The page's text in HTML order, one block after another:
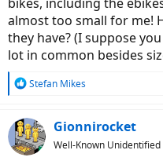
they have been for you.
I haven't made a final
you on your choice and am
almost too small for me!
they have? (I suppose
lot in common besides
R
c
t
i
Stefan Mikes
Gionnirocket
Well-Known